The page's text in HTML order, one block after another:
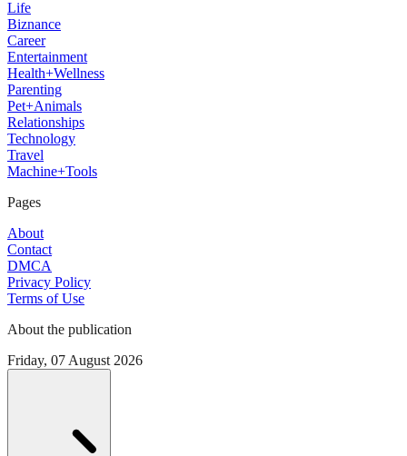
Life
Biznance
Career
Entertainment
Health+Wellness
Parenting
Pet+Animals
Relationships
Technology
Travel
Machine+Tools
Pages
About
Contact
DMCA
Privacy Policy
Terms of Use
About the publication
Friday, 07 August 2026